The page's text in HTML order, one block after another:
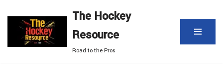
content
The Hockey
Resource
Road to the Pros